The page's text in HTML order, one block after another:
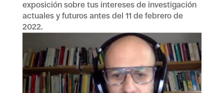
exposición sobre tus intereses de investigación
actuales y futuros antes del 11 de febrero de
2022.